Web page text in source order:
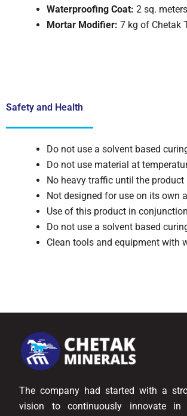
Waterproofing Coat: 2 sq.
Mortar Modifier: 7 kg of Chetak
Safety and Health
Do not use a solvent based
Do not use material at
No heavy traffic until the product
Not designed for use on its own
Use of this product in
Do not use a solvent based
Clean tools and equipment with
The company had started with a
vision to continuously innovate in